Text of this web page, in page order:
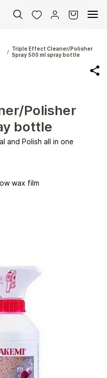
/
Triple Effect Cleaner/Polisher
Spray 500 ml spray bottle
Polisher
bottle
and Polish all in one
wax film